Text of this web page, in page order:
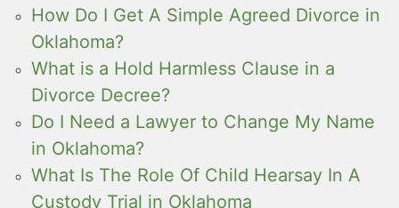
How Do I Get A Simple Agreed Divorce in
Oklahoma?
What is a Hold Harmless Clause in a
Divorce Decree?
Do I Need a Lawyer to Change My Name
in Oklahoma?
What Is The Role Of Child Hearsay In A
Custody Trial in Oklahoma